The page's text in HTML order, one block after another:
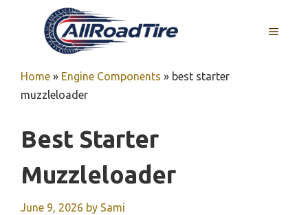
MENU
Home » Engine Components » best starter
muzzleloader
Best Starter
Muzzleloader
June 9, 2026 by Sami